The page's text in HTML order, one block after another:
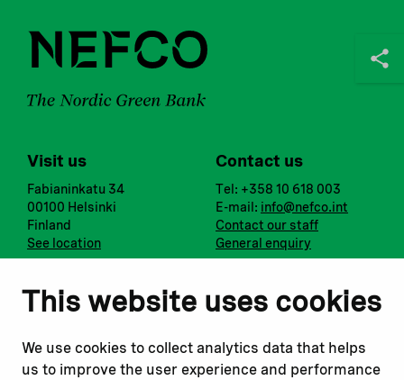
This website uses cookies
We use cookies to collect analytics data that helps
us to improve the user experience and performance
Visit us
Fabianinkatu 34
00100 Helsinki
Finland
See location
Contact us
Tel: +358 10 618 003
E-mail: info@nefco.int
Contact our staff
General enquiry
Notify us
Report a concern
Submit a complaint
Instagram
Youtube